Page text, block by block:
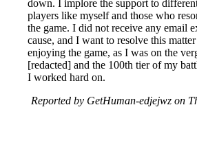
down. I implore the support to
players like myself and those who
the game. I did not receive any email
cause, and I want to resolve this
enjoying the game, as I was on the
[redacted] and the 100th tier of my
I worked hard on.
Reported by GetHuman-edjejwz on